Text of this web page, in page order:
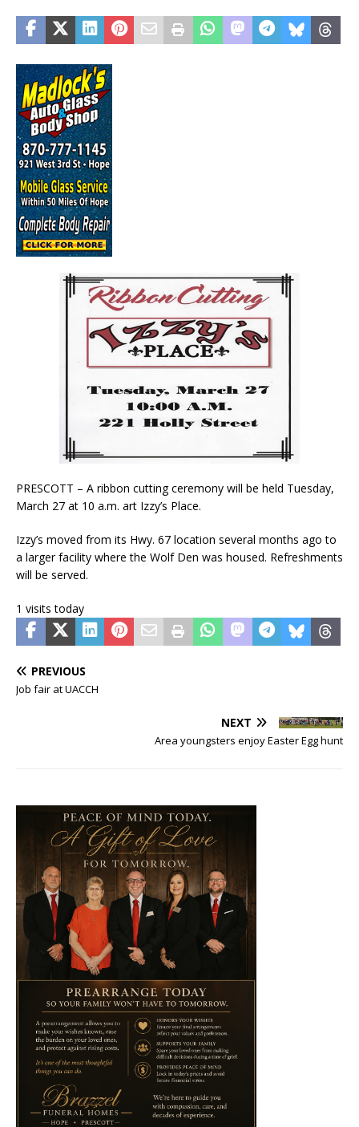
PRESCOTT – A ribbon cutting ceremony will be held Tuesday,
March 27 at 10 a.m. art Izzy’s Place.
Izzy’s moved from its Hwy. 67 location several months ago to
a larger facility where the Wolf Den was housed. Refreshments
will be served.
1 visits today
PREVIOUS
Job fair at UACCH
NEXT
Area youngsters enjoy Easter Egg hunt